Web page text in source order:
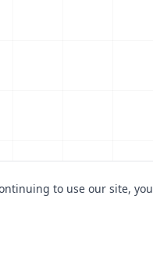
to use our site,